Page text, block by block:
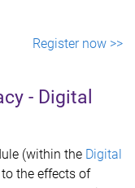
Register now >>
- Digital
(within the Digital
the effects of